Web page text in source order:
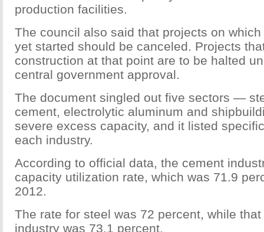
production facilities.
The council also said that projects on
yet started should be canceled. Projects
construction at that point are to be halted
central government approval.
The document singled out five sectors —
cement, electrolytic aluminum and
severe excess capacity, and it listed
each industry.
According to official data, the cement
capacity utilization rate, which was 71.9
2012.
The rate for steel was 72 percent, while
industry was 73.1 percent.